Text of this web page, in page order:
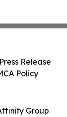
Group
Release
Policy